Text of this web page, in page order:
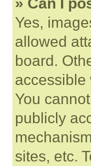
Yes,
allowed
board.
accessible
You
publicly
sites, etc.